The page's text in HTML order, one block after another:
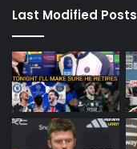
Last Modified Posts